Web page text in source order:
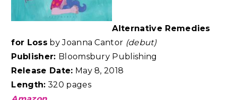
Alternative Remedies
for Lossby Joanna Cantor (debut)
Publisher: Bloomsbury Publishing
Release Date: May 8, 2018
Length: 320 pages